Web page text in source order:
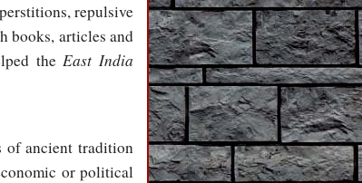
repulsive
books, articles and
theEast India
of ancient tradition
or political